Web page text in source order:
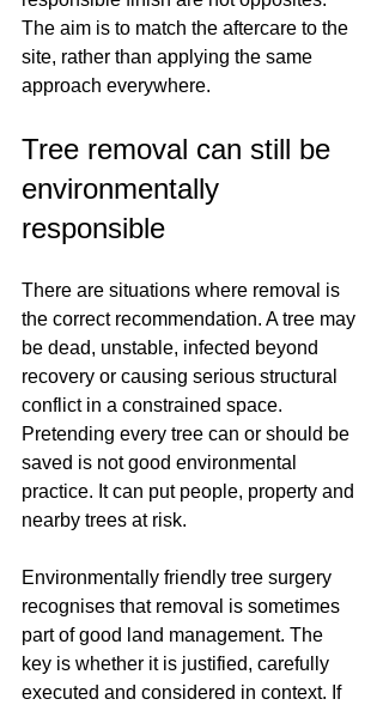
The aim is to match the aftercare to the
site, rather than applying the same
approach everywhere.
Tree removal can still be
environmentally
responsible
There are situations where removal is
the correct recommendation. A tree may
be dead, unstable, infected beyond
recovery or causing serious structural
conflict in a constrained space.
Pretending every tree can or should be
saved is not good environmental
practice. It can put people, property and
nearby trees at risk.
Environmentally friendly tree surgery
recognises that removal is sometimes
part of good land management. The
key is whether it is justified, carefully
executed and considered in context. If